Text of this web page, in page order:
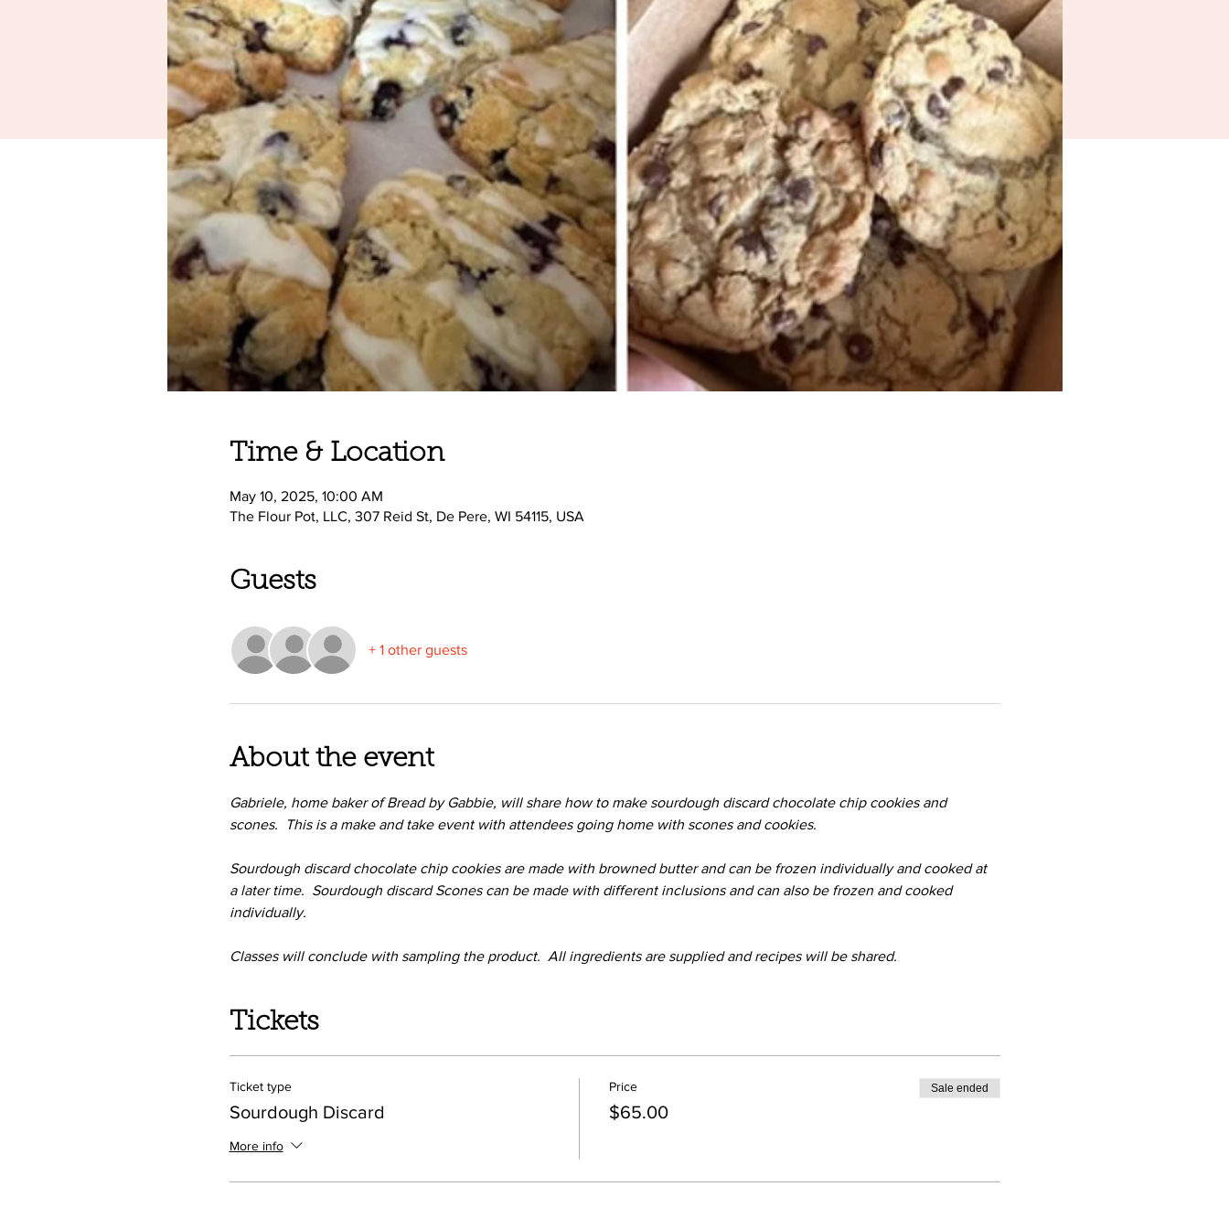
Time & Location
May 10, 2025, 10:00 AM
The Flour Pot, LLC, 307 Reid St, De Pere, WI 54115, USA
Guests
+ 1 other guests
About the event
Gabriele, home baker of Bread by Gabbie, will share how to make sourdough discard chocolate chip cookies and
scones.  This is a make and take event with attendees going home with scones and cookies.
Sourdough discard chocolate chip cookies are made with browned butter and can be frozen individually and cooked at
a later time.  Sourdough discard Scones can be made with different inclusions and can also be frozen and cooked
individually.
Classes will conclude with sampling the product.  All ingredients are supplied and recipes will be shared.
Tickets
Ticket type
Sourdough Discard
More info
Price
$65.00
Sale ended